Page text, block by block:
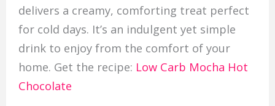
delivers a creamy, comforting treat perfect
for cold days. It’s an indulgent yet simple
drink to enjoy from the comfort of your
home. Get the recipe: Low Carb Mocha Hot
Chocolate